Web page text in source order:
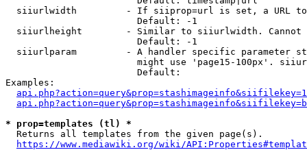
siiurlwidth         - If siiprop=url is set, a URL
                        Default: -1
siiurlheight        - Similar to siiurlwidth. Cannot
                        Default: -1
siiurlparam         - A handler specific parameter
might use 'page15-100px'.
                        Default:
Examples:
* prop=templates (tl) *
  Returns all templates from the given page(s).
https://www.mediawiki.org/wiki/